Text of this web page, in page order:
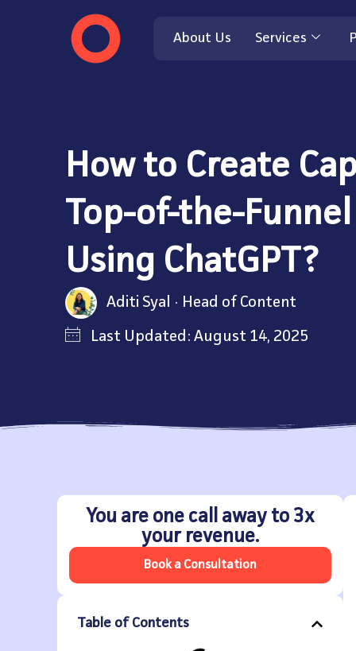
About Us Services
How to Create
Top-of-the-
Using ChatGPT?
Head of Content
Aditi Syal
Last Updated: August 14, 2025
You are one call away to 3x
your revenue.
Book a Consultation
Table of Contents